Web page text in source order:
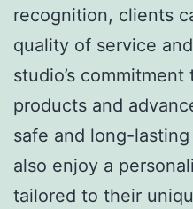
recognition, clients
quality of service
studio’s
products and
safe and long-
also enjoy a
tailored to their